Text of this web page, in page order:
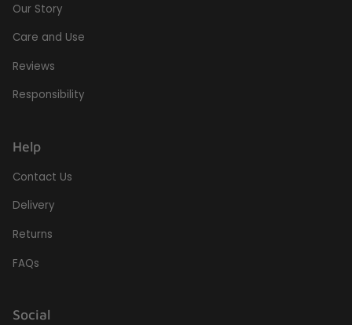
Our Story
Care and Use
Reviews
Responsibility
Help
Contact Us
Delivery
Returns
FAQs
Social